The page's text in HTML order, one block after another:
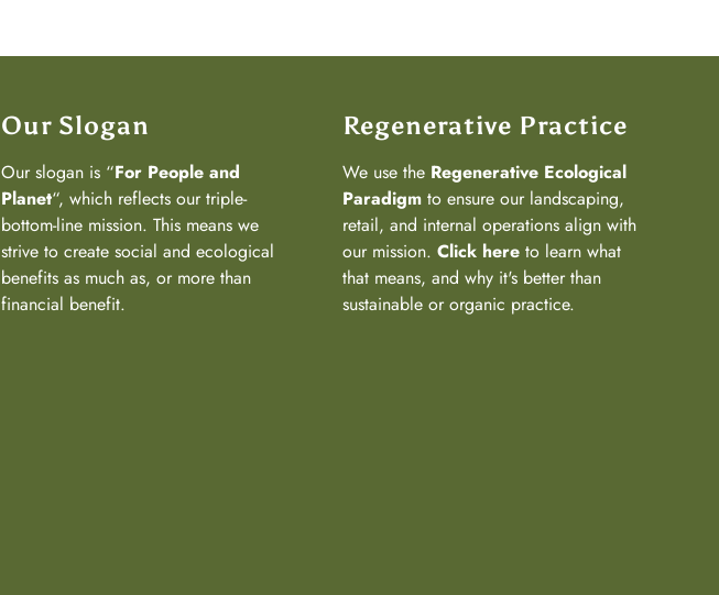
Our Slogan
Our slogan is “For People and
Planet“, which reflects our triple-
bottom-line mission. This means we
strive to create social and ecological
benefits as much as, or more than
financial benefit.
Regenerative Practice
We use the Regenerative Ecological
Paradigm to ensure our landscaping,
retail, and internal operations align with
our mission. Click here to learn what
that means, and why it's better than
sustainable or organic practice.